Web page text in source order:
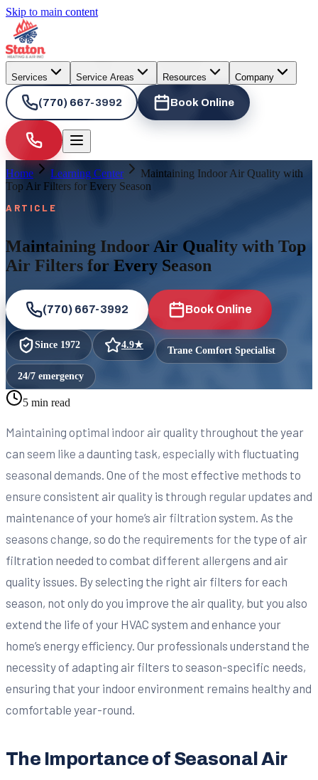
Skip to main content
Services Service Areas Resources Company
(770) 667-3992 Book Online
Home Learning Center
Maintaining Indoor Air Quality with
Top Air Filters for Every Season
ARTICLE
Maintaining Indoor Air Quality with Top
Air Filters for Every Season
(770) 667-3992 Book Online
Since 1972 4.9★ Trane Comfort Specialist
24/7 emergency
5 min read
Maintaining optimal indoor air quality throughout the year
can seem like a daunting task, especially with fluctuating
seasonal demands. One of the most effective methods to
ensure consistent air quality is through regular updates and
maintenance of your home’s air filtration system. As the
seasons change, so do the requirements for the type of air
filtration needed to combat different allergens and air
quality issues. By selecting the right air filters for each
season, not only do you improve the air quality, but you also
extend the life of your HVAC system and enhance your
home’s energy efficiency. Our professionals understand the
necessity of adapting air filters to season-specific needs,
ensuring that your indoor environment remains healthy and
comfortable year-round.
The Importance of Seasonal Air